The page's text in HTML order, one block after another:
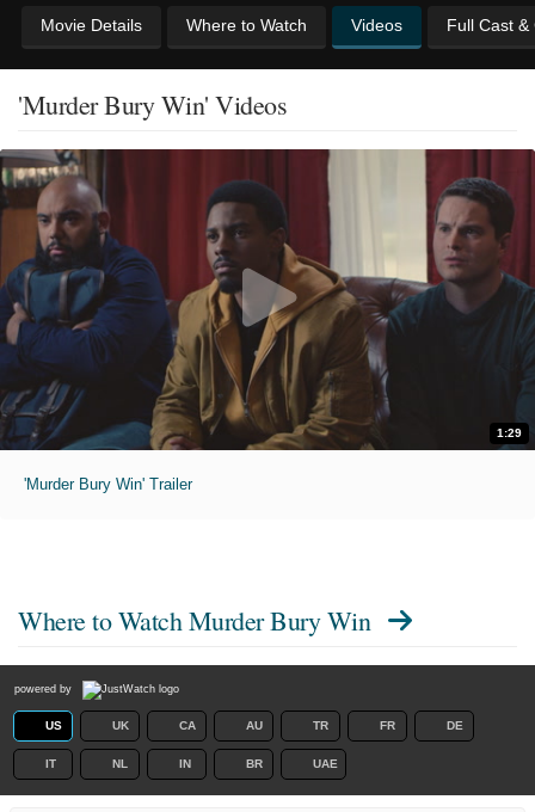
Movie Details Where to Watch Videos Full Cast &
'Murder Bury Win' Videos
1:29
'Murder Bury Win' Trailer
Where to Watch Murder Bury Win
powered by
US UK CA AU TR FR DE
IT NL IN BR UAE